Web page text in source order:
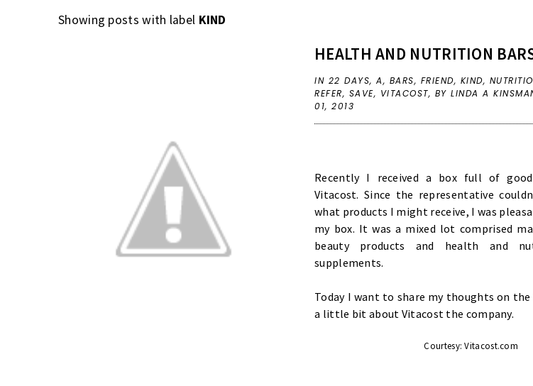
Showing posts with label KIND
HEALTH AND NUTRITION
IN 22 DAYS,A, BARS, FRIEND, KIND,
REFER, SAVE, VITACOST, BY LINDA A
01, 2013
Recently I received a box full of
Vitacost. Since the representative
what products I might receive, I was
my box. It was a mixed lot comprised
beauty products and health and
supplements.
Today I want to share my thoughts on the
a little bit about Vitacost the company.
Courtesy: Vitacost.com